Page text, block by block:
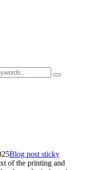
Blog post sticky
of the printing and